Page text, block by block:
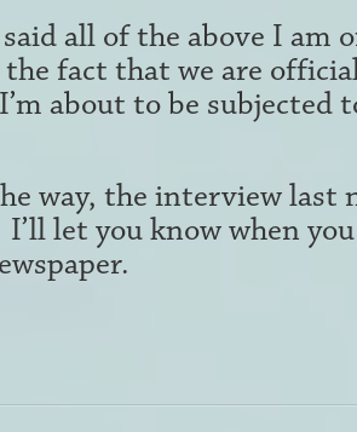
all of the above I am
fact that we are
about to be subjected
way, the interview last
let you know when